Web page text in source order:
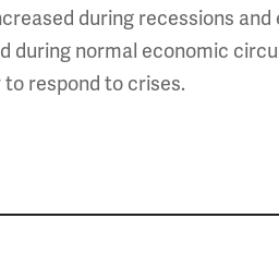
during recessions
during normal economic
to respond to crises.